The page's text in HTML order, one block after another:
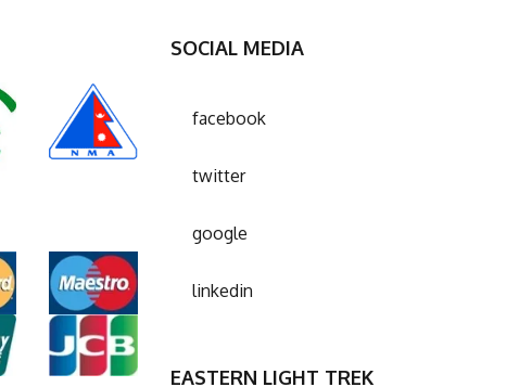
SOCIAL MEDIA
facebook
twitter
google
linkedin
EASTERN LIGHT TREK